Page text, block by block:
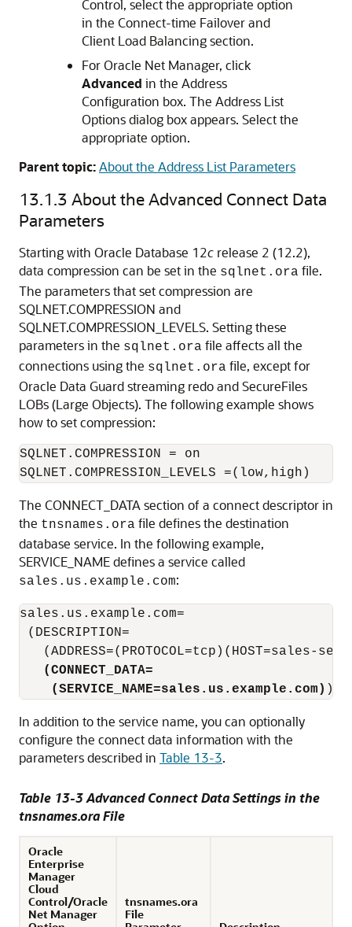
Control, select the appropriate option
in the Connect-time Failover and
Client Load Balancing section.
For Oracle Net Manager, click
Advanced in the Address
Configuration box. The Address List
Options dialog box appears. Select the
appropriate option.
Parent topic:About the Address List Parameters
13.1.3 About the Advanced Connect Data
Parameters
Starting with Oracle Database 12c release 2 (12.2),
data compression can be set in the sqlnet.ora file.
The parameters that set compression are
SQLNET.COMPRESSION and
SQLNET.COMPRESSION_LEVELS. Setting these
parameters in the sqlnet.ora file affects all the
connections using the sqlnet.ora file, except for
Oracle Data Guard streaming redo and SecureFiles
LOBs (Large Objects). The following example shows
how to set compression:
SQLNET.COMPRESSION = on
The CONNECT_DATA section of a connect descriptor in
the tnsnames.ora file defines the destination
database service. In the following example,
SERVICE_NAME defines a service called
sales.us.example.com:
sales.us.example.com=
(DESCRIPTION=
(ADDRESS=(PROTOCOL=tcp)(HOST=sales-
(CONNECT_DATA=
    (SERVICE_NAME=sales.us.example.com)
In addition to the service name, you can optionally
configure the connect data information with the
parameters described in Table 13-3.
Table 13-3 Advanced Connect Data Settings in the
tnsnames.ora File
Oracle
Enterprise
Manager
Cloud
Control/Oracle
Net Manager
tnsnames.ora
File